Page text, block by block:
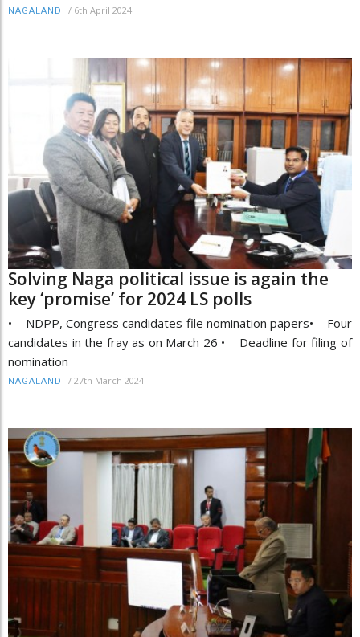
NAGALAND / 6th April 2024
Solving Naga political issue is again the
key ‘promise’ for 2024 LS polls
• NDPP, Congress candidates file nomination papers• Four
candidates in the fray as on March 26 • Deadline for filing of
nomination
NAGALAND / 27th March 2024